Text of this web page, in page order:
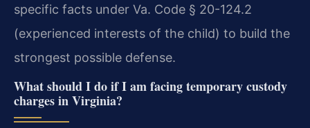
specific facts under Va. Code § 20-124.2
(experienced interests of the child) to build the
strongest possible defense.
What should I do if I am facing temporary custody
charges in Virginia?